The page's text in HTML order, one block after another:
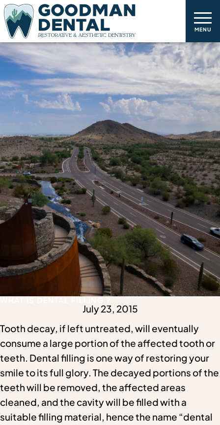
July 23, 2015
Tooth decay, if left untreated, will eventually
consume a large portion of the affected tooth or
teeth. Dental filling is one way of restoring your
smile to its full glory. The decayed portions of the
teeth will be removed, the affected areas
cleaned, and the cavity will be filled with a
suitable filling material, hence the name “dental